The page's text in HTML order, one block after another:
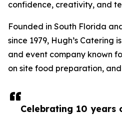
Celebrating 10 years
confidence, creativity, and
Founded in South Florida
since 1979, Hugh’s Catering
and event company known
on site food preparation,